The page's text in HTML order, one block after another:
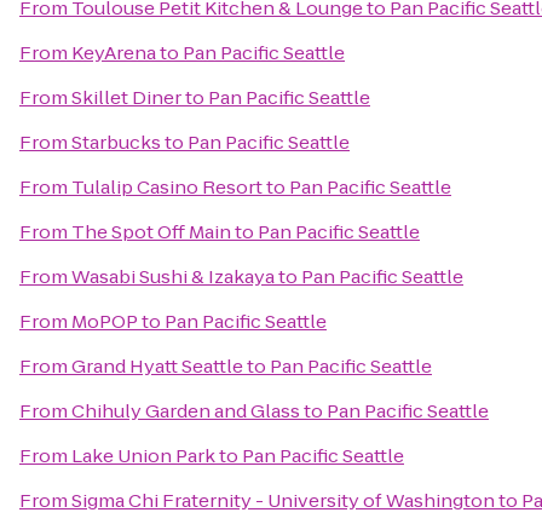
From Toulouse Petit Kitchen & Loungeto Pan Pacific
From KeyArenato Pan Pacific Seattle
FromSkillet Dinerto Pan Pacific Seattle
FromStarbucksto Pan Pacific Seattle
From Tulalip Casino Resortto Pan Pacific Seattle
From The Spot Off Mainto Pan Pacific Seattle
FromWasabi Sushi & Izakayato Pan Pacific Seattle
From MoPOPto Pan Pacific Seattle
FromGrand Hyatt Seattleto Pan Pacific Seattle
FromChihuly Garden and Glassto Pan Pacific Seattle
From Lake Union Parkto Pan Pacific Seattle
FromSigma Chi Fraternity - University of Washingtonto